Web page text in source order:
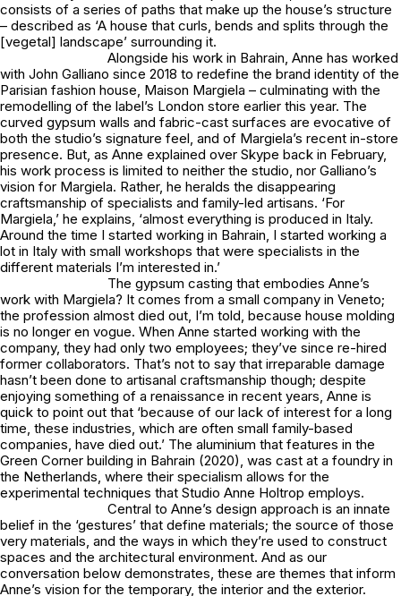
consists of a series of paths that make up the house’s structure
– described as ‘A house that curls, bends and splits through the
[vegetal] landscape’ surrounding it.
Alongside his work in Bahrain, Anne has worked
with John Galliano since 2018 to redefine the brand identity of the
Parisian fashion house, Maison Margiela – culminating with the
remodelling of the label’s London store earlier this year. The
curved gypsum walls and fabric-cast surfaces are evocative of
both the studio’s signature feel, and of Margiela’s recent in-store
presence. But, as Anne explained over Skype back in February,
his work process is limited to neither the studio, nor Galliano’s
vision for Margiela. Rather, he heralds the disappearing
craftsmanship of specialists and family-led artisans. ‘For
Margiela,’ he explains, ‘almost everything is produced in Italy.
Around the time I started working in Bahrain, I started working a
lot in Italy with small workshops that were specialists in the
different materials I’m interested in.’
The gypsum casting that embodies Anne’s
work with Margiela? It comes from a small company in Veneto;
the profession almost died out, I’m told, because house molding
is no longer en vogue. When Anne started working with the
company, they had only two employees; they’ve since re-hired
former collaborators. That’s not to say that irreparable damage
hasn’t been done to artisanal craftsmanship though; despite
enjoying something of a renaissance in recent years, Anne is
quick to point out that ‘because of our lack of interest for a long
time, these industries, which are often small family-based
companies, have died out.’ The aluminium that features in the
Green Corner building in Bahrain (2020), was cast at a foundry in
the Netherlands, where their specialism allows for the
experimental techniques that Studio Anne Holtrop employs.
Central to Anne’s design approach is an innate
belief in the ‘gestures’ that define materials; the source of those
very materials, and the ways in which they’re used to construct
spaces and the architectural environment. And as our
conversation below demonstrates, these are themes that inform
Anne’s vision for the temporary, the interior and the exterior.